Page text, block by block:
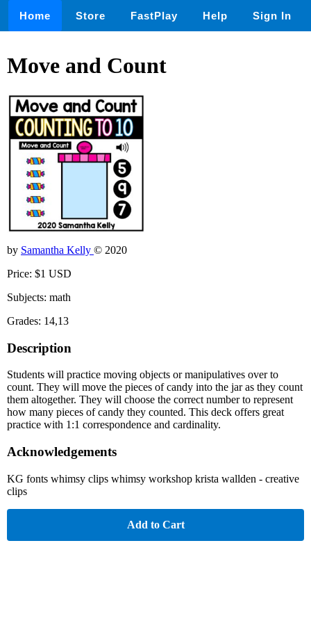
Home Store FastPlay Help Sign In
Move and Count
by Samantha Kelly © 2020
Price: $1 USD
Subjects: math
Grades: 14,13
Description
Students will practice moving objects or manipulatives over to
count. They will move the pieces of candy into the jar as they count
them altogether. They will choose the correct number to represent
how many pieces of candy they counted. This deck offers great
practice with 1:1 correspondence and cardinality.
Acknowledgements
KG fonts whimsy clips whimsy workshop krista wallden - creative
clips
Add to Cart